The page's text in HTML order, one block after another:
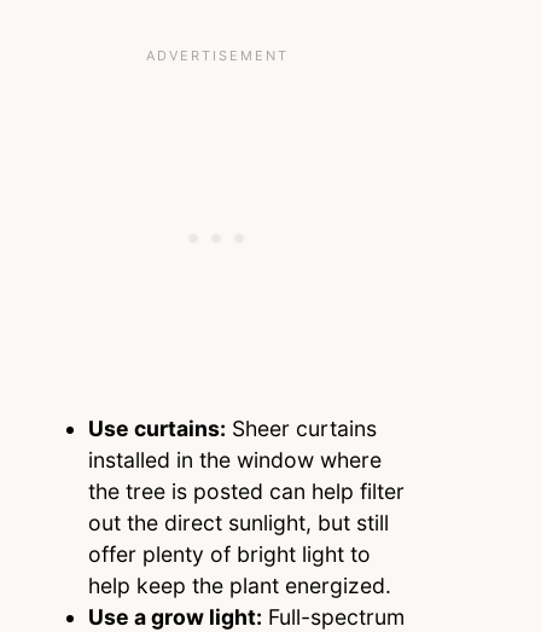
Use curtains: Sheer curtains
installed in the window where
the tree is posted can help filter
out the direct sunlight, but still
offer plenty of bright light to
help keep the plant energized.
Use a grow light: Full-spectrum